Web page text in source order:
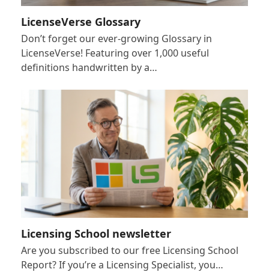
LicenseVerse Glossary
Don’t forget our ever-growing Glossary in
LicenseVerse! Featuring over 1,000 useful
definitions handwritten by a…
Licensing School newsletter
Are you subscribed to our free Licensing School
Report? If you’re a Licensing Specialist, you…